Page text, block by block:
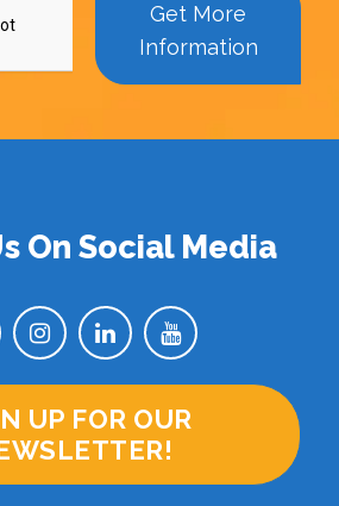
Get More
Information
On Social Media
UP FOR OUR